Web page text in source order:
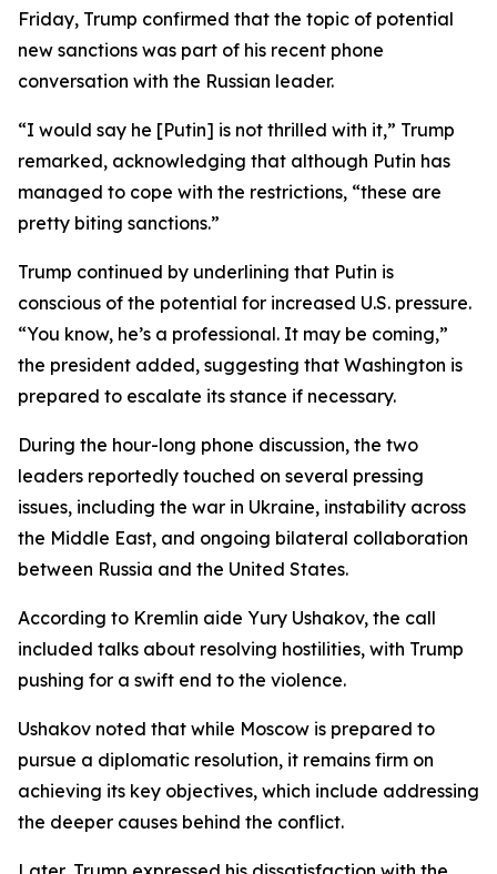
Friday, Trump confirmed that the topic of potential
new sanctions was part of his recent phone
conversation with the Russian leader.
“I would say he [Putin] is not thrilled with it,” Trump
remarked, acknowledging that although Putin has
managed to cope with the restrictions, “these are
pretty biting sanctions.”
Trump continued by underlining that Putin is
conscious of the potential for increased U.S. pressure.
“You know, he’s a professional. It may be coming,”
the president added, suggesting that Washington is
prepared to escalate its stance if necessary.
During the hour-long phone discussion, the two
leaders reportedly touched on several pressing
issues, including the war in Ukraine, instability across
the Middle East, and ongoing bilateral collaboration
between Russia and the United States.
According to Kremlin aide Yury Ushakov, the call
included talks about resolving hostilities, with Trump
pushing for a swift end to the violence.
Ushakov noted that while Moscow is prepared to
pursue a diplomatic resolution, it remains firm on
achieving its key objectives, which include addressing
the deeper causes behind the conflict.